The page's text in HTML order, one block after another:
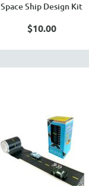
Space Ship Design Kit
$10.00